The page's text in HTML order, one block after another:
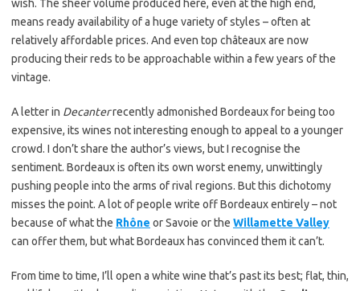
wish. The sheer volume produced here, even at the high end,
means ready availability of a huge variety of styles – often at
relatively affordable prices. And even top châteaux are now
producing their reds to be approachable within a few years of the
vintage.
A letter in Decanterrecently admonished Bordeaux for being too
expensive, its wines not interesting enough to appeal to a younger
crowd. I don’t share the author’s views, but I recognise the
sentiment. Bordeaux is often its own worst enemy, unwittingly
pushing people into the arms of rival regions. But this dichotomy
misses the point. A lot of people write off Bordeaux entirely – not
because of what the Rhône or Savoie or the Willamette Valley
can offer them, but what Bordeaux has convinced them it can’t.
From time to time, I’ll open a white wine that’s past its best; flat, thin,